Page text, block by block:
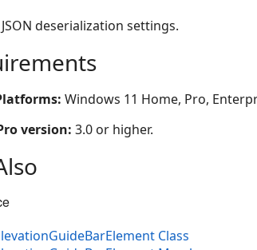
deserialization settings.
Windows 11 Home, Pro,
version: 3.0 or higher.
Class